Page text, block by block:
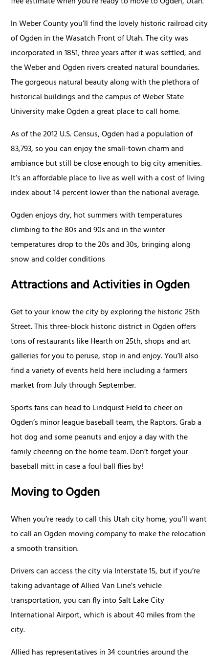
In Weber County you’ll find the lovely historic railroad city
of Ogden in the Wasatch Front of Utah. The city was
incorporated in 1851, three years after it was settled, and
the Weber and Ogden rivers created natural boundaries.
The gorgeous natural beauty along with the plethora of
historical buildings and the campus of Weber State
University make Ogden a great place to call home.
As of the 2012 U.S. Census, Ogden had a population of
83,793, so you can enjoy the small-town charm and
ambiance but still be close enough to big city amenities.
It’s an affordable place to live as well with a cost of living
index about 14 percent lower than the national average.
Ogden enjoys dry, hot summers with temperatures
climbing to the 80s and 90s and in the winter
temperatures drop to the 20s and 30s, bringing along
snow and colder conditions
Attractions and Activities in Ogden
Get to your know the city by exploring the historic 25th
Street. This three-block historic district in Ogden offers
tons of restaurants like Hearth on 25th, shops and art
galleries for you to peruse, stop in and enjoy. You’ll also
find a variety of events held here including a farmers
market from July through September.
Sports fans can head to Lindquist Field to cheer on
Ogden’s minor league baseball team, the Raptors. Grab a
hot dog and some peanuts and enjoy a day with the
family cheering on the home team. Don’t forget your
baseball mitt in case a foul ball flies by!
Moving to Ogden
When you’re ready to call this Utah city home, you’ll want
to call an Ogden moving company to make the relocation
a smooth transition.
Drivers can access the city via Interstate 15, but if you’re
taking advantage of Allied Van Line’s vehicle
transportation, you can fly into Salt Lake City
International Airport, which is about 40 miles from the
city.
Allied has representatives in 34 countries around the